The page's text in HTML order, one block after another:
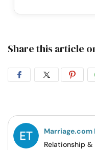
Share this article
Share
Facebook
Share
Twitter
Marriage.com
Relationship